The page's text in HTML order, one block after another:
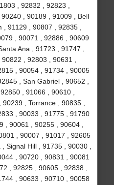
, 92832 , 92823 ,
, 90189 , 91009 , Bell
91129 , 90807 , 92835 ,
, 90071 , 92886 , 90609
Ana , 91723 , 91747 ,
, 92803 , 90631 ,
, 90054 , 91734 , 90005
, San Gabriel , 90652 ,
, 91066 , 90610 ,
, Torrance , 90835 ,
, 90033 , 91775 , 91790
, 90061 , 90255 , 90604 ,
, 90007 , 91017 , 92605
Signal Hill , 91735 , 90030 ,
, 90720 , 90831 , 90081
, 92825 , 90605 , 92838 ,
, 90633 , 90710 , 90058